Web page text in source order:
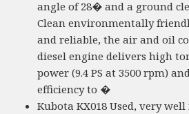
angle of 28� and a ground
Clean environmentally
and reliable, the air and oil
diesel engine delivers high
power (9.4 PS at 3500 rpm)
efficiency to �
Kubota KX018 Used, very